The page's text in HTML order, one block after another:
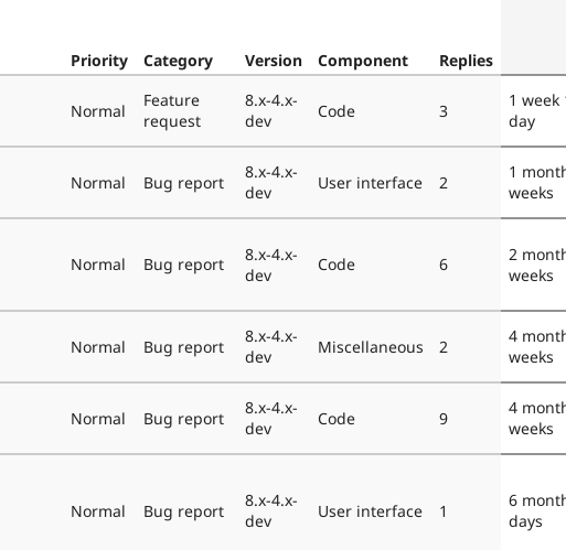
Priority Category Version Component Replies
Normal
Feature
request
8.x-4.x-
dev
Code 3
1 week
day
Normal Bug report
8.x-4.x-
dev
User interface 2
1
weeks
Normal Bug report
8.x-4.x-
dev
Code 6
2
weeks
Normal Bug report
8.x-4.x-
dev
Miscellaneous 2
4
weeks
Normal Bug report
8.x-4.x-
dev
Code 9
4
weeks
Normal Bug report
8.x-4.x-
dev
User interface 1
6
days